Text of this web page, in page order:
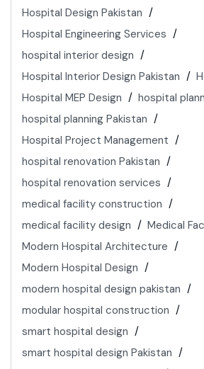
Hospital Design Pakistan
Hospital Engineering Services
hospital interior design
Hospital Interior Design Pakistan
Hospital MEP Design
hospital
hospital planning Pakistan
Hospital Project Management
hospital renovation Pakistan
hospital renovation services
medical facility construction
medical facility design
Medical
Modern Hospital Architecture
Modern Hospital Design
modern hospital design pakistan
modular hospital construction
smart hospital design
smart hospital design Pakistan